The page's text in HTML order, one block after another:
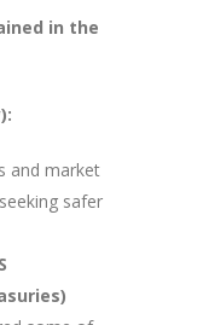
in the
and market
safer